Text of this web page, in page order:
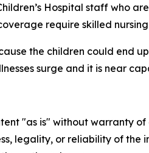
Hospital staff who
require skilled
the children could
surge and it is near
"as is" without warranty
legality, or reliability of